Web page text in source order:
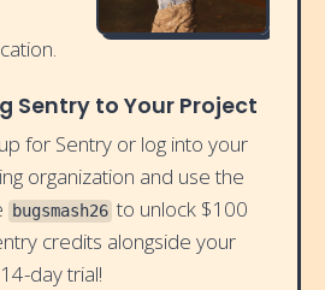
Sentry to Your Project
for Sentry or log into your
organization and use the
bugsmash26 to unlock $100
credits alongside your
day trial!